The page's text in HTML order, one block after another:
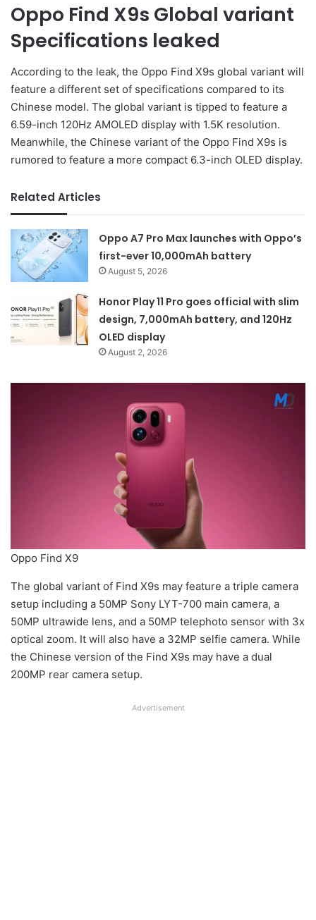
Oppo Find X9s Global variant
Specifications leaked
According to the leak, the Oppo Find X9s global variant will
feature a different set of specifications compared to its
Chinese model. The global variant is tipped to feature a
6.59-inch 120Hz AMOLED display with 1.5K resolution.
Meanwhile, the Chinese variant of the Oppo Find X9s is
rumored to feature a more compact 6.3-inch OLED display.
Related Articles
Oppo A7 Pro Max launches with Oppo’s
first-ever 10,000mAh battery
August 5, 2026
Honor Play 11 Pro goes official with slim
design, 7,000mAh battery, and 120Hz
OLED display
August 2, 2026
Oppo Find X9
The global variant of Find X9s may feature a triple camera
setup including a 50MP Sony LYT-700 main camera, a
50MP ultrawide lens, and a 50MP telephoto sensor with 3x
optical zoom. It will also have a 32MP selfie camera. While
the Chinese version of the Find X9s may have a dual
200MP rear camera setup.
Advertisement